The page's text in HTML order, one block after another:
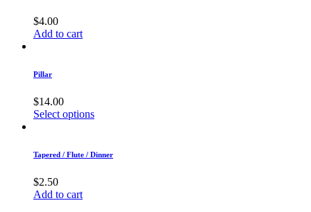
$4.00
Add to cart
Pillar
$14.00
Select options
Tapered / Flute / Dinner
$2.50
Add to cart